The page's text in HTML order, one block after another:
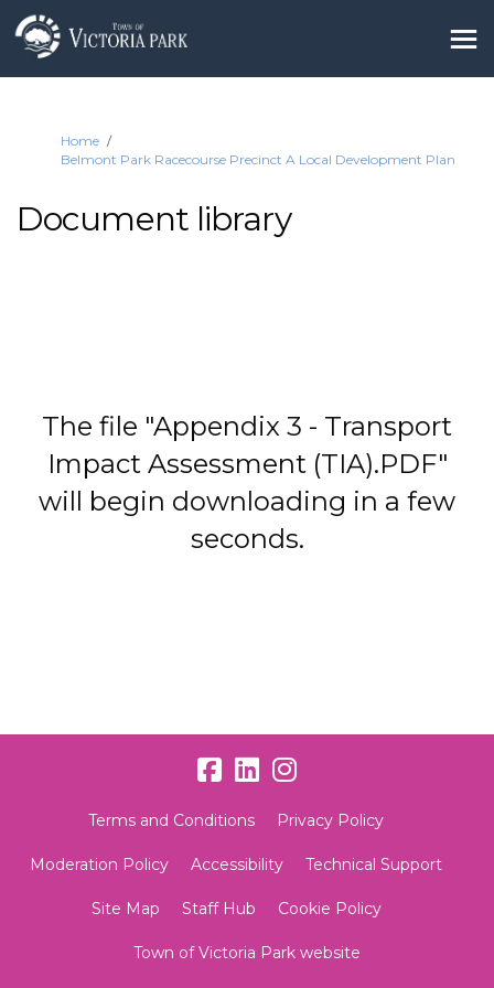
You are here:
Home
Belmont Park Racecourse Precinct A Local Development Plan
Document library
The file "Appendix 3 - Transport
Impact Assessment (TIA).PDF"
will begin downloading in a few
seconds.
Terms and Conditions Privacy Policy
Moderation Policy Accessibility Technical Support
Site Map Staff Hub Cookie Policy
Town of Victoria Park website